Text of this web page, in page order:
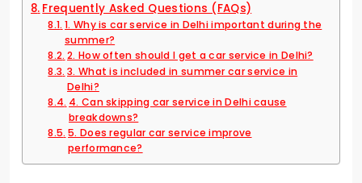
Frequently Asked Questions (FAQs)
1. Why is car service in Delhi important during the
summer?
2. How often should I get a car service in Delhi?
3. What is included in summer car service in
Delhi?
4. Can skipping car service in Delhi cause
breakdowns?
5. Does regular car service improve
performance?